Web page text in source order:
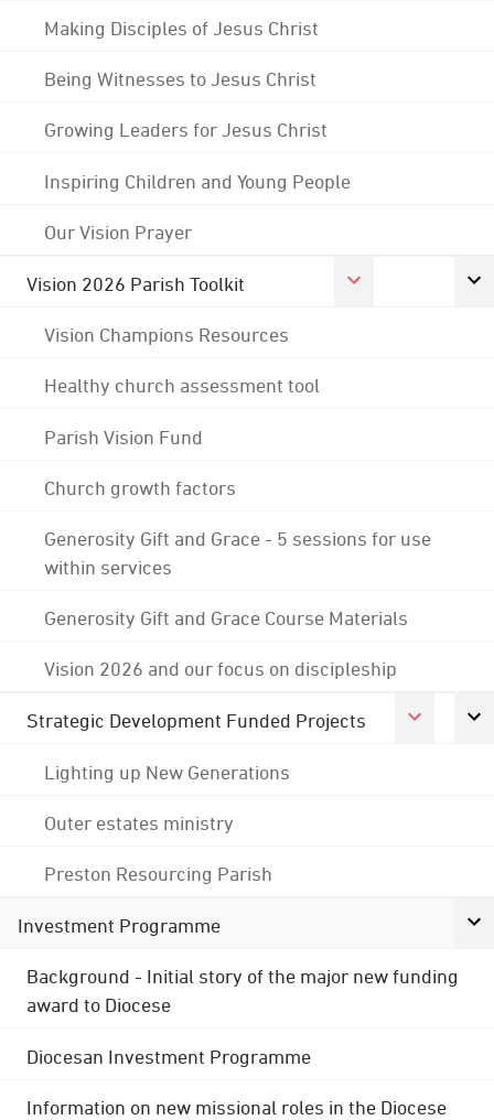
Making Disciples of Jesus Christ
Being Witnesses to Jesus Christ
Growing Leaders for Jesus Christ
Inspiring Children and Young People
Our Vision Prayer
Vision 2026 Parish Toolkit
Vision Champions Resources
Healthy church assessment tool
Parish Vision Fund
Church growth factors
Generosity Gift and Grace - 5 sessions for use
within services
Generosity Gift and Grace Course Materials
Vision 2026 and our focus on discipleship
Strategic Development Funded Projects
Lighting up New Generations
Outer estates ministry
Preston Resourcing Parish
Investment Programme
Background - Initial story of the major new funding
award to Diocese
Diocesan Investment Programme
Information on new missional roles in the Diocese